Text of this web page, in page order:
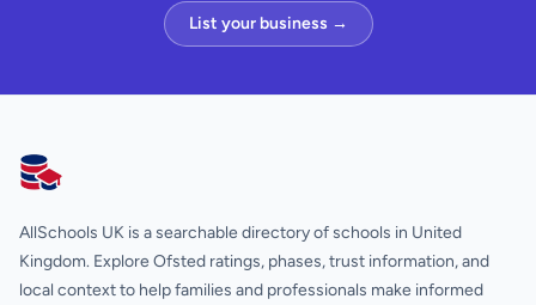
List your business →
AllSchools UK
AllSchools UK is a searchable directory of schools in United
Kingdom. Explore Ofsted ratings, phases, trust information, and
local context to help families and professionals make informed